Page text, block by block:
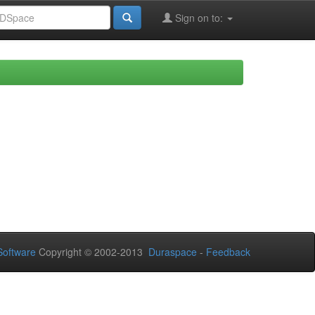
Sign on to:
Copyright © 2002-2013 Duraspace - Feedback